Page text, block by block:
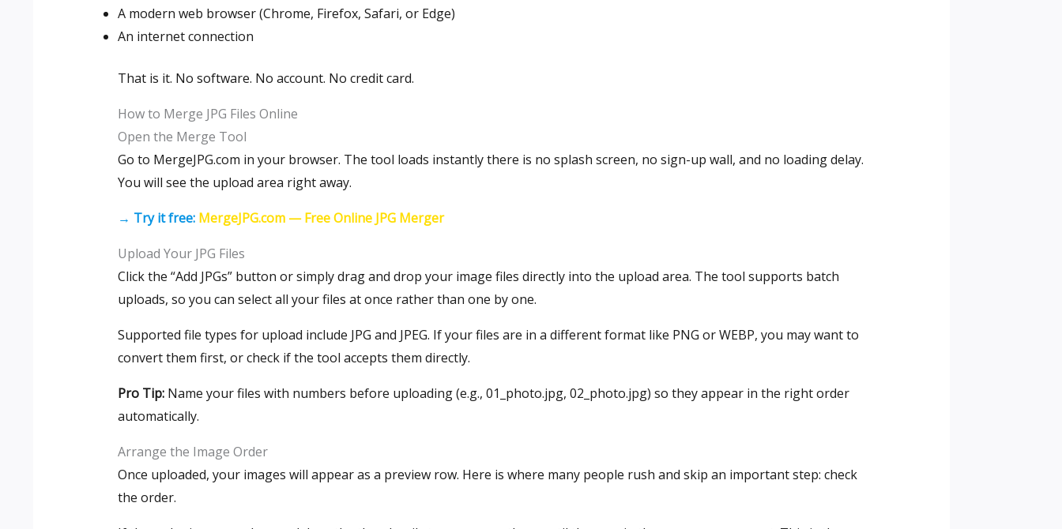
A modern web browser (Chrome, Firefox, Safari, or Edge)
An internet connection
That is it. No software. No account. No credit card.
How to Merge JPG Files Online
Open the Merge Tool
Go to MergeJPG.com in your browser. The tool loads instantly there is no splash screen, no sign-up wall, and no loading delay.
You will see the upload area right away.
→ Try it free: MergeJPG.com — Free Online JPG Merger
Upload Your JPG Files
Click the “Add JPGs” button or simply drag and drop your image files directly into the upload area. The tool supports batch
uploads, so you can select all your files at once rather than one by one.
Supported file types for upload include JPG and JPEG. If your files are in a different format like PNG or WEBP, you may want to
convert them first, or check if the tool accepts them directly.
Pro Tip: Name your files with numbers before uploading (e.g., 01_photo.jpg, 02_photo.jpg) so they appear in the right order
automatically.
Arrange the Image Order
Once uploaded, your images will appear as a preview row. Here is where many people rush and skip an important step: check
the order.